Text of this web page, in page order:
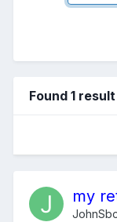
Found 1 result
my